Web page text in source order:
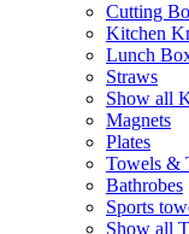
Cutting
Kitchen
Lunch
Straws
Show all
Magnets
Plates
Towels &
Bathrobes
Sports
Show all